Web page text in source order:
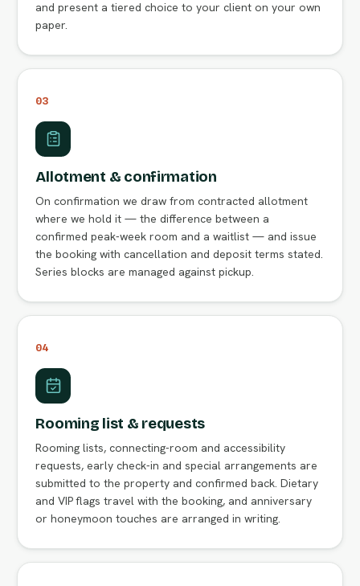
and present a tiered choice to your client on your own
paper.
03
Allotment & confirmation
On confirmation we draw from contracted allotment
where we hold it — the difference between a
confirmed peak-week room and a waitlist — and issue
the booking with cancellation and deposit terms stated.
Series blocks are managed against pickup.
04
Rooming list & requests
Rooming lists, connecting-room and accessibility
requests, early check-in and special arrangements are
submitted to the property and confirmed back. Dietary
and VIP flags travel with the booking, and anniversary
or honeymoon touches are arranged in writing.